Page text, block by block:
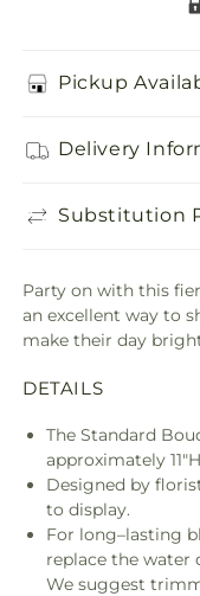
Pickup
Delivery
Substitution
Party on with this
an excellent way to
make their day
DETAILS
The Standard
approximately
Designed by
to display.
For long–lasting
replace the water
We suggest